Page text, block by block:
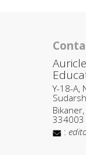
Y-18-A,
334003
: